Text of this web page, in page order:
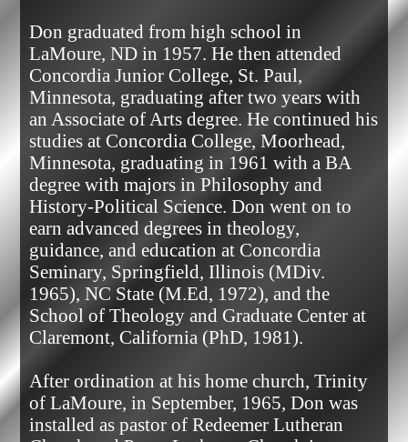
Don graduated from high school in
LaMoure, ND in 1957. He then attended
Concordia Junior College, St. Paul,
Minnesota, graduating after two years with
an Associate of Arts degree. He continued his
studies at Concordia College, Moorhead,
Minnesota, graduating in 1961 with a BA
degree with majors in Philosophy and
History-Political Science. Don went on to
earn advanced degrees in theology,
guidance, and education at Concordia
Seminary, Springfield, Illinois (MDiv.
1965), NC State (M.Ed, 1972), and the
School of Theology and Graduate Center at
Claremont, California (PhD, 1981).
After ordination at his home church, Trinity
of LaMoure, in September, 1965, Don was
installed as pastor of Redeemer Lutheran